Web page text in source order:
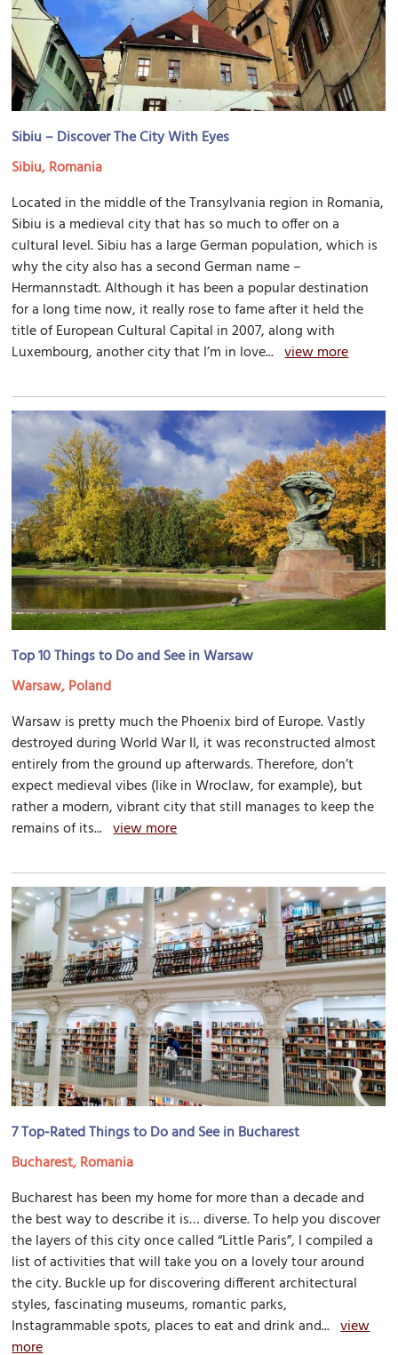
Sibiu – Discover The City With Eyes
Sibiu, Romania
Located in the middle of the Transylvania region in Romania,
Sibiu is a medieval city that has so much to offer on a
cultural level. Sibiu has a large German population, which is
why the city also has a second German name –
Hermannstadt. Although it has been a popular destination
for a long time now, it really rose to fame after it held the
title of European Cultural Capital in 2007, along with
Luxembourg, another city that I’m in love...view more
Top 10 Things to Do and See in Warsaw
Warsaw, Poland
Warsaw is pretty much the Phoenix bird of Europe. Vastly
destroyed during World War II, it was reconstructed almost
entirely from the ground up afterwards. Therefore, don’t
expect medieval vibes (like in Wroclaw, for example), but
rather a modern, vibrant city that still manages to keep the
remains of its...view more
7 Top-Rated Things to Do and See in Bucharest
Bucharest, Romania
Bucharest has been my home for more than a decade and
the best way to describe it is… diverse. To help you discover
the layers of this city once called “Little Paris”, I compiled a
list of activities that will take you on a lovely tour around
the city. Buckle up for discovering different architectural
styles, fascinating museums, romantic parks,
Instagrammable spots, places to eat and drink and...view
more